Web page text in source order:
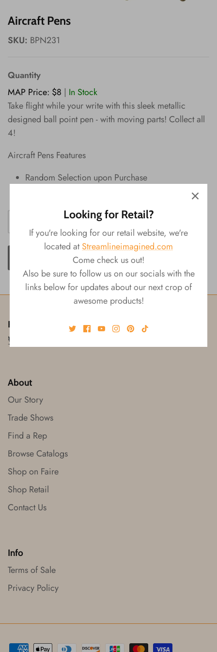
Aircraft Pens
SKU: BPN231
Quantity
MAP Price: $8 | In Stock
Take flight while your write with this sleek metallic
designed ball point pen - with moving parts! Collect all
4!
Aircraft Pens Features
Random Selection upon Purchase
ADD TO CART
Follow us!
About
Our Story
Trade Shows
Find a Rep
Browse Catalogs
Shop on Faire
Shop Retail
Contact Us
Info
Terms of Sale
Privacy Policy
Looking for Retail?
If you're looking for our retail website, we're
located atStreamlineimagined.com
Come check us out!
Also be sure to follow us on our socials with the
links below for updates about our next crop of
awesome products!